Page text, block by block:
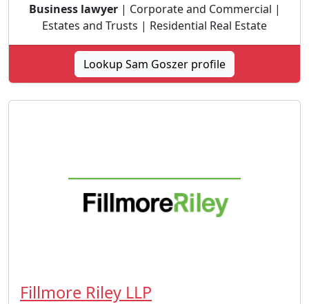
Business lawyer| Corporate and Commercial |
Estates and Trusts | Residential Real Estate
Lookup Sam Goszer profile
Fillmore Riley LLP